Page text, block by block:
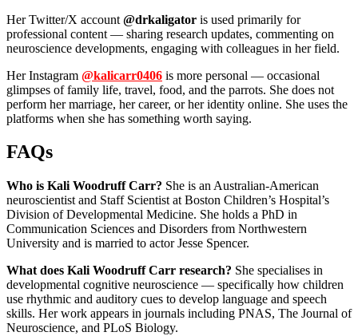
Her Twitter/X account @drkaligator is used primarily for
professional content — sharing research updates, commenting on
neuroscience developments, engaging with colleagues in her field.
Her Instagram @kalicarr0406 is more personal — occasional
glimpses of family life, travel, food, and the parrots. She does not
perform her marriage, her career, or her identity online. She uses the
platforms when she has something worth saying.
FAQs
Who is Kali Woodruff Carr? She is an Australian-American
neuroscientist and Staff Scientist at Boston Children’s Hospital’s
Division of Developmental Medicine. She holds a PhD in
Communication Sciences and Disorders from Northwestern
University and is married to actor Jesse Spencer.
What does Kali Woodruff Carr research? She specialises in
developmental cognitive neuroscience — specifically how children
use rhythmic and auditory cues to develop language and speech
skills. Her work appears in journals including PNAS, The Journal of
Neuroscience, and PLoS Biology.